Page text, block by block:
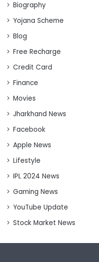
Biography
Yojana Scheme
Blog
Free Recharge
Credit Card
Finance
Movies
Jharkhand News
Facebook
Apple News
Lifestyle
IPL 2024 News
Gaming News
YouTube Update
Stock Market News